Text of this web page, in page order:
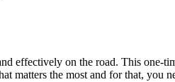
effectively on the road. This one-
matters the most and for that, you